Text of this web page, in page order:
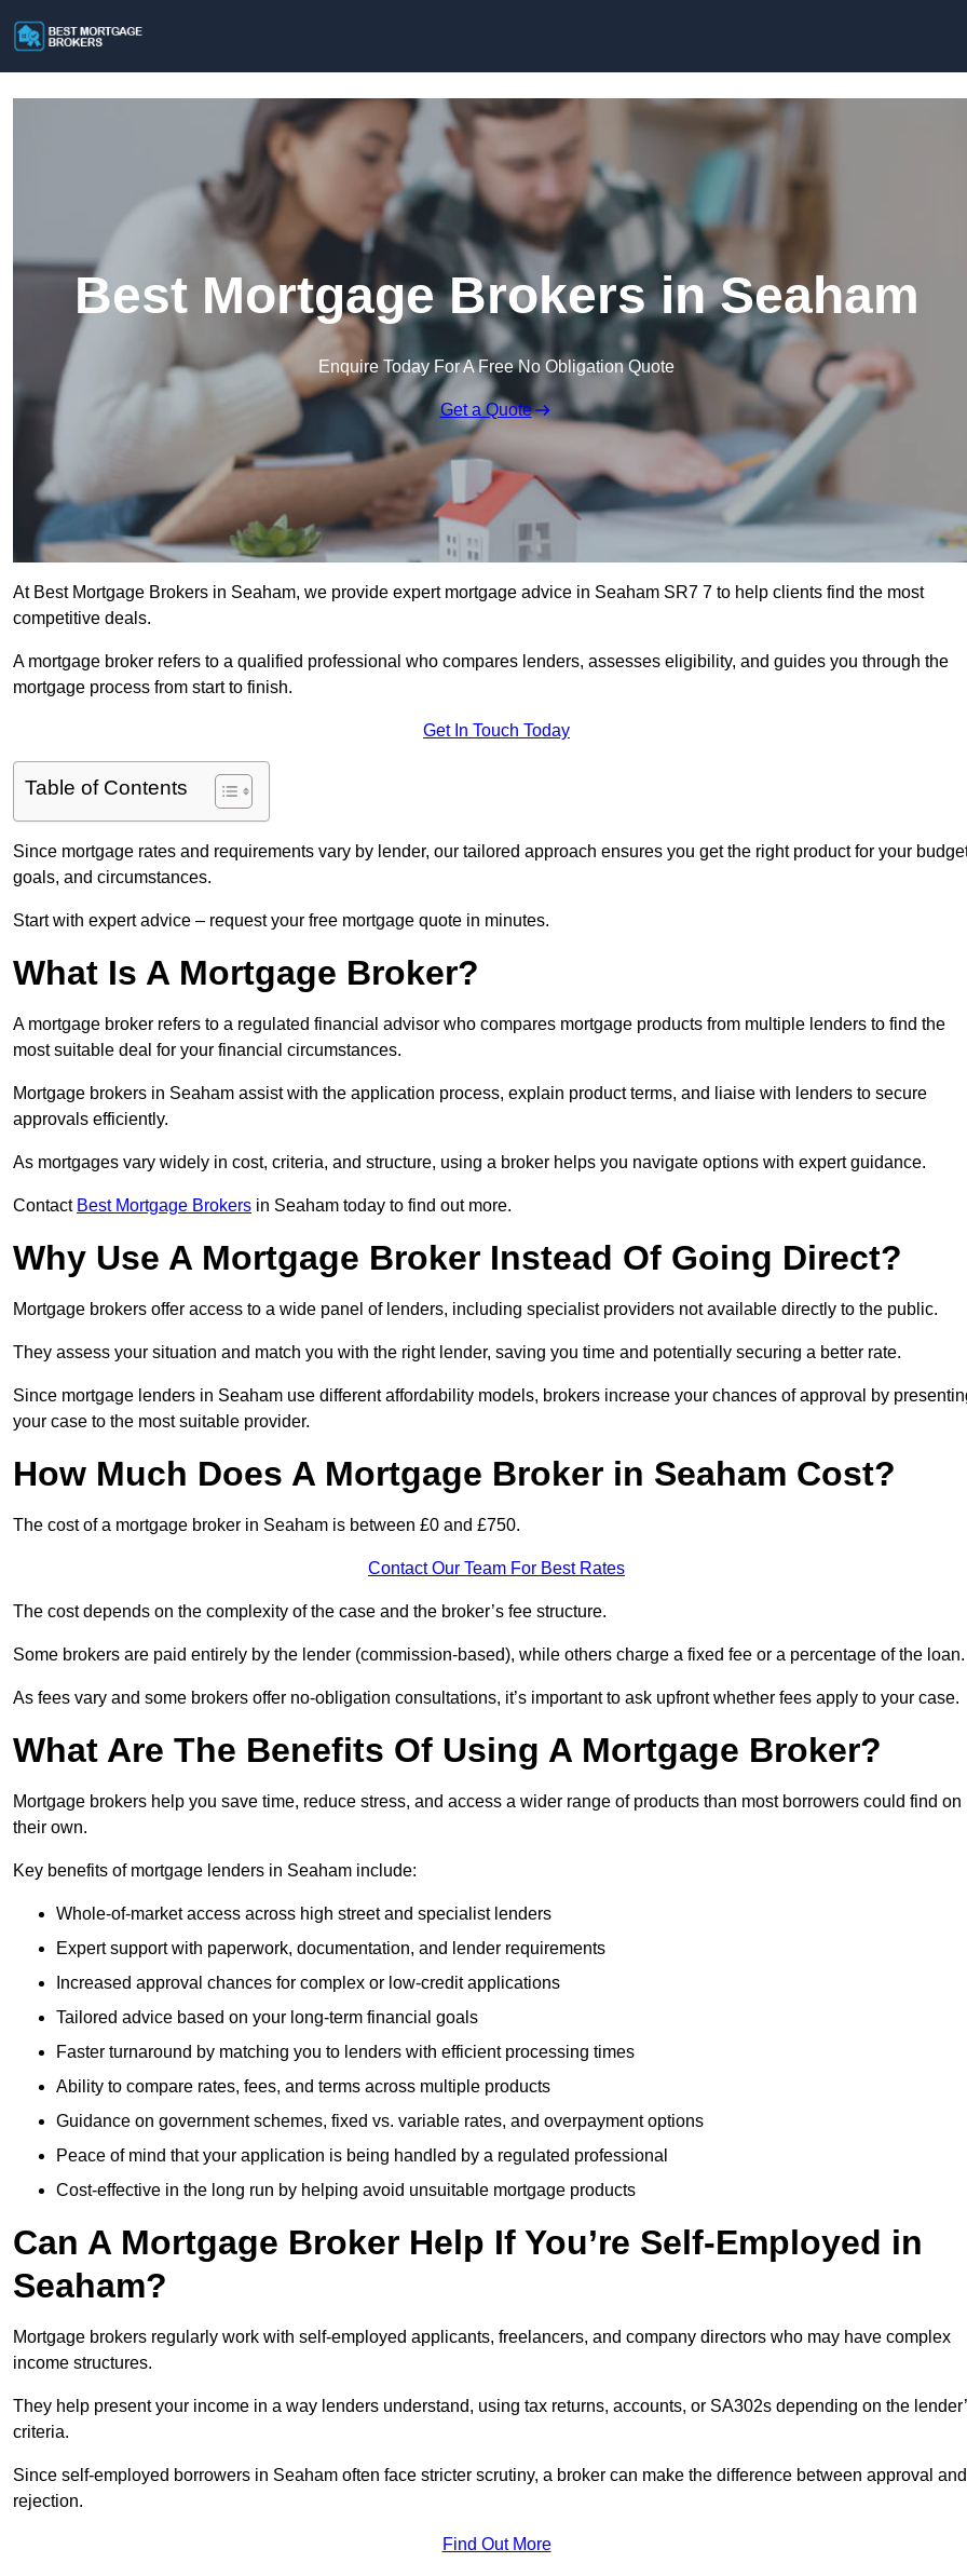
Best Mortgage Brokers in Seaham
Enquire Today For A Free No Obligation Quote
Get a Quote
At Best Mortgage Brokers in Seaham, we provide expert mortgage advice in Seaham SR7 7 to help clients find the most
competitive deals.
A mortgage broker refers to a qualified professional who compares lenders, assesses eligibility, and guides you through the
mortgage process from start to finish.
Get In Touch Today
Table of Contents
Since mortgage rates and requirements vary by lender, our tailored approach ensures you get the right product for your
goals, and circumstances.
Start with expert advice – request your free mortgage quote in minutes.
What Is A Mortgage Broker?
A mortgage broker refers to a regulated financial advisor who compares mortgage products from multiple lenders to find the
most suitable deal for your financial circumstances.
Mortgage brokers in Seaham assist with the application process, explain product terms, and liaise with lenders to secure
approvals efficiently.
As mortgages vary widely in cost, criteria, and structure, using a broker helps you navigate options with expert guidance.
Contact Best Mortgage Brokers in Seaham today to find out more.
Why Use A Mortgage Broker Instead Of Going Direct?
Mortgage brokers offer access to a wide panel of lenders, including specialist providers not available directly to the public.
They assess your situation and match you with the right lender, saving you time and potentially securing a better rate.
Since mortgage lenders in Seaham use different affordability models, brokers increase your chances of approval by
your case to the most suitable provider.
How Much Does A Mortgage Broker in Seaham Cost?
The cost of a mortgage broker in Seaham is between £0 and £750.
Contact Our Team For Best Rates
The cost depends on the complexity of the case and the broker’s fee structure.
Some brokers are paid entirely by the lender (commission-based), while others charge a fixed fee or a percentage of the loan.
As fees vary and some brokers offer no-obligation consultations, it’s important to ask upfront whether fees apply to your case.
What Are The Benefits Of Using A Mortgage Broker?
Mortgage brokers help you save time, reduce stress, and access a wider range of products than most borrowers could find on
their own.
Key benefits of mortgage lenders in Seaham include:
Whole-of-market access across high street and specialist lenders
Expert support with paperwork, documentation, and lender requirements
Increased approval chances for complex or low-credit applications
Tailored advice based on your long-term financial goals
Faster turnaround by matching you to lenders with efficient processing times
Ability to compare rates, fees, and terms across multiple products
Guidance on government schemes, fixed vs. variable rates, and overpayment options
Peace of mind that your application is being handled by a regulated professional
Cost-effective in the long run by helping avoid unsuitable mortgage products
Can A Mortgage Broker Help If You’re Self-Employed in
Seaham?
Mortgage brokers regularly work with self-employed applicants, freelancers, and company directors who may have complex
income structures.
They help present your income in a way lenders understand, using tax returns, accounts, or SA302s depending on the
criteria.
Since self-employed borrowers in Seaham often face stricter scrutiny, a broker can make the difference between approval and
rejection.
Find Out More